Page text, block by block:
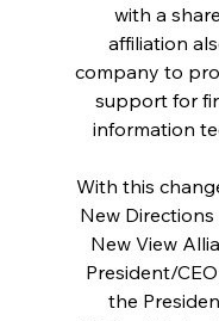
with a
affiliation
company to
support for
information
With this
New
New View
President/
the